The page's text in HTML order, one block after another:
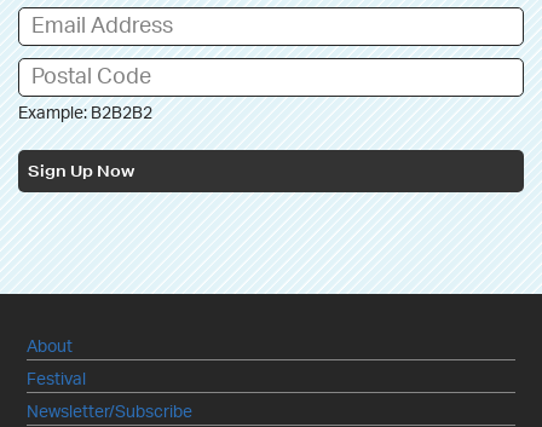
Example: B2B2B2
Sign Up Now
About
Festival
Newsletter/Subscribe